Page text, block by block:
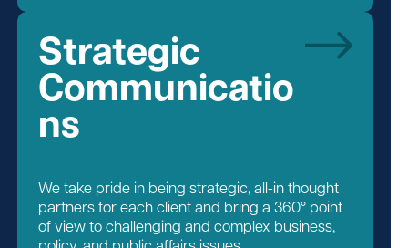
Strategic
Communicatio
ns
We take pride in being strategic, all-in thought
partners for each client and bring a 360° point
of view to challenging and complex business,